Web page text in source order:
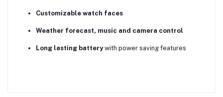
Customizable watch faces
Weather forecast, music and camera control
Long lasting batterywith power saving features